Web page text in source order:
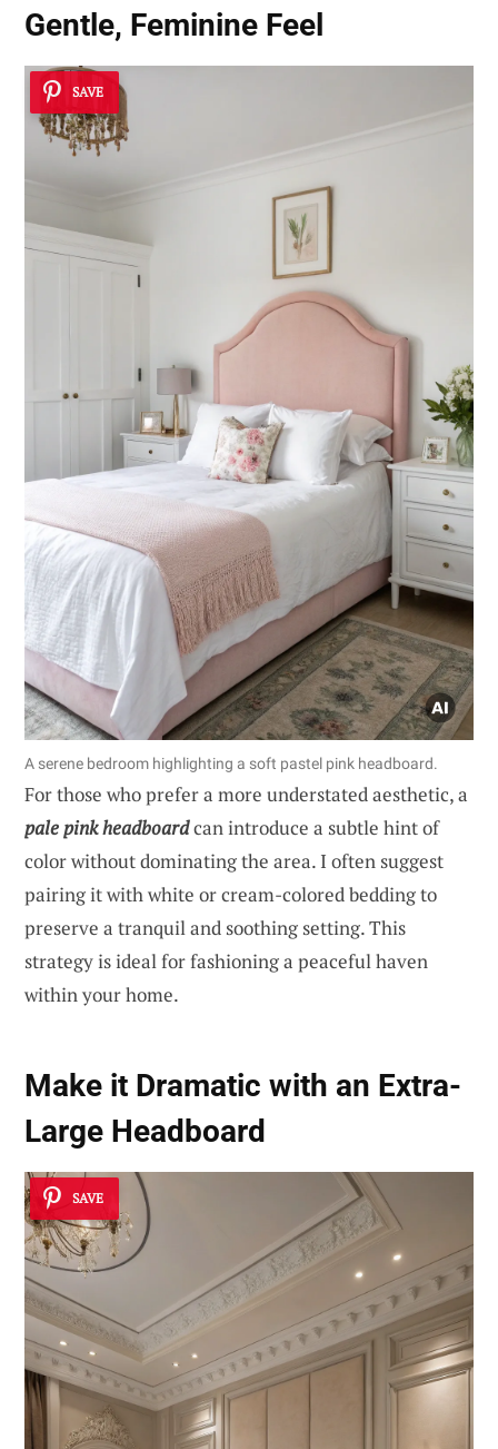
Gentle, Feminine Feel
SAVE
A serene bedroom highlighting a soft pastel pink headboard.
For those who prefer a more understated aesthetic, a
pale pink headboardcan introduce a subtle hint of
color without dominating the area. I often suggest
pairing it with white or cream-colored bedding to
preserve a tranquil and soothing setting. This
strategy is ideal for fashioning a peaceful haven
within your home.
Make it Dramatic with an Extra-
Large Headboard
SAVE